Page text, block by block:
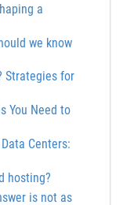
a
we know
Strategies for
You Need to
Centers:
hosting?
is not as